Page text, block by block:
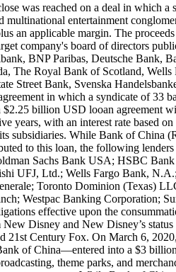
was reached on a deal in
multinational entertainment
an applicable margin. The
company's board of directors
BNP Paribas, Deutsche Bank,
The Royal Bank of Scotland,
Street Bank, Svenska
in which a syndicate of
billion USD looan agreement
years, with an interest rate based
subsidiaries. While Bank of
to this loan, the following
Sachs Bank USA; HSBC
UFJ, Ltd.; Wells Fargo Bank,
Toronto Dominion (Texas)
Westpac Banking Corporation;
effective upon the
Disney and New Disney’s
21st Century Fox. On March 6,
of China—entered into a $3
theme parks, and